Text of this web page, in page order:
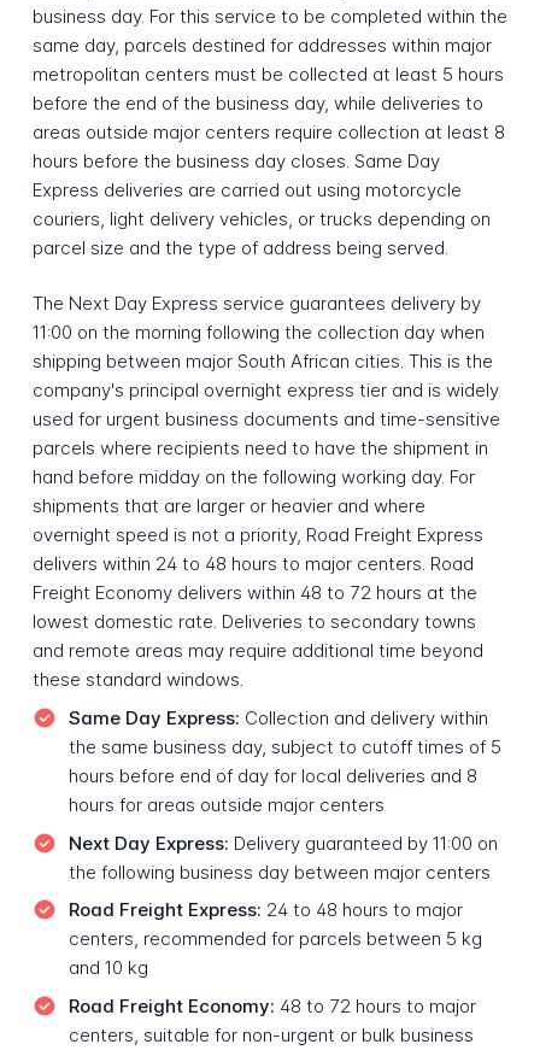
business day. For this service to be completed within the
same day, parcels destined for addresses within major
metropolitan centers must be collected at least 5 hours
before the end of the business day, while deliveries to
areas outside major centers require collection at least 8
hours before the business day closes. Same Day
Express deliveries are carried out using motorcycle
couriers, light delivery vehicles, or trucks depending on
parcel size and the type of address being served.
The Next Day Express service guarantees delivery by
11:00 on the morning following the collection day when
shipping between major South African cities. This is the
company's principal overnight express tier and is widely
used for urgent business documents and time-sensitive
parcels where recipients need to have the shipment in
hand before midday on the following working day. For
shipments that are larger or heavier and where
overnight speed is not a priority, Road Freight Express
delivers within 24 to 48 hours to major centers. Road
Freight Economy delivers within 48 to 72 hours at the
lowest domestic rate. Deliveries to secondary towns
and remote areas may require additional time beyond
these standard windows.
Same Day Express: Collection and delivery within
the same business day, subject to cutoff times of 5
hours before end of day for local deliveries and 8
hours for areas outside major centers
Next Day Express: Delivery guaranteed by 11:00 on
the following business day between major centers
Road Freight Express: 24 to 48 hours to major
centers, recommended for parcels between 5 kg
and 10 kg
Road Freight Economy: 48 to 72 hours to major
centers, suitable for non-urgent or bulk business